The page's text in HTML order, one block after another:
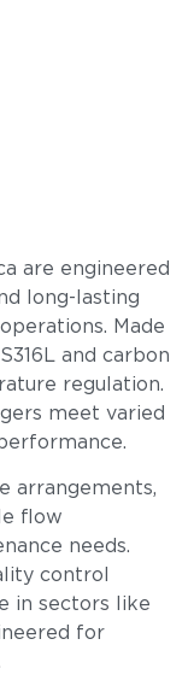
are engineered
long-lasting
Made
and carbon
regulation.
meet varied
arrangements,
flow
needs.
control
in sectors like
for